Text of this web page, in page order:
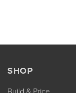
SHOP